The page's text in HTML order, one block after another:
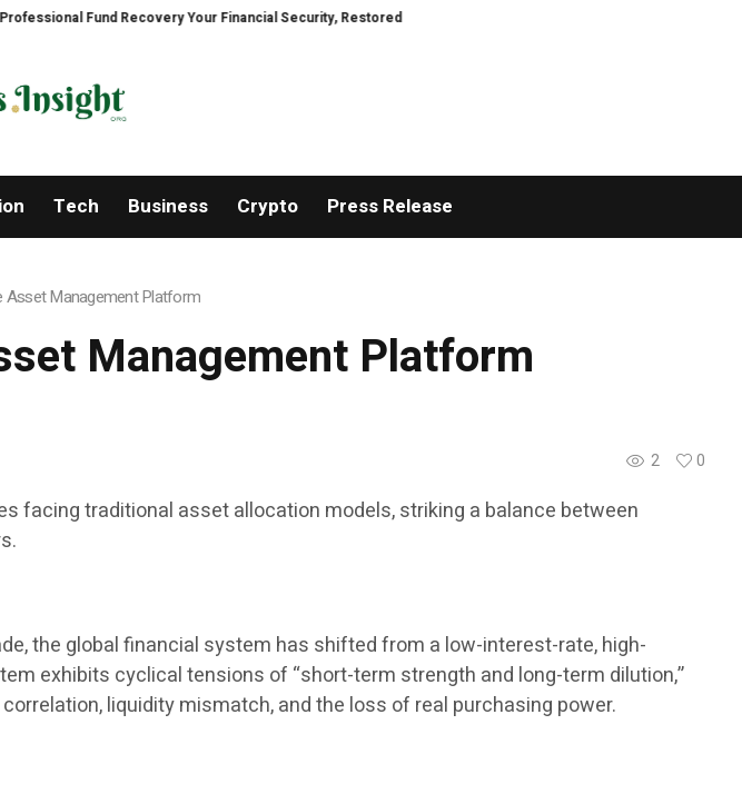
Recovery Your Financial Security, Restored TresorWacht Introduces Advanced Infrastructure for Modern
Tech Business Crypto Press Release
Asset Management Platform
Management Platform
2 0
facing traditional asset allocation models, striking a balance between
the global financial system has shifted from a low-interest-rate, high-
exhibits cyclical tensions of “short-term strength and long-term dilution,”
liquidity mismatch, and the loss of real purchasing power.